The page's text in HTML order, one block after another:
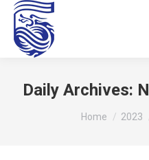
Daily Archives:
You are here:
Home 2023